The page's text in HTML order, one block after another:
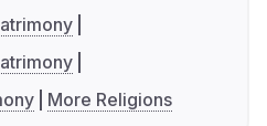
More Religions